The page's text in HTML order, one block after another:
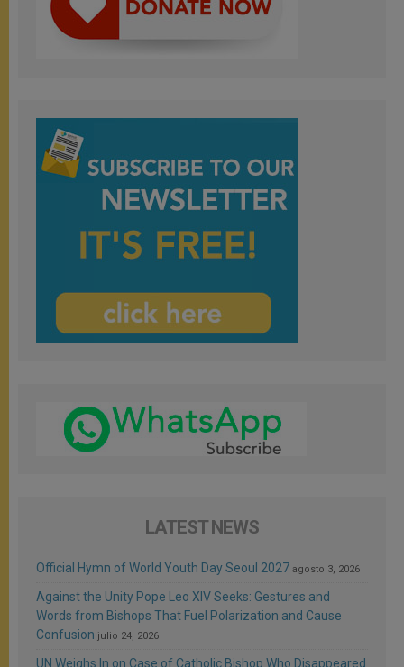
LATEST NEWS
Official Hymn of World Youth Day Seoul 2027 agosto 3, 2026
Against the Unity Pope Leo XIV Seeks: Gestures and
Words from Bishops That Fuel Polarization and Cause
Confusion julio 24, 2026
UN Weighs In on Case of Catholic Bishop Who Disappeared